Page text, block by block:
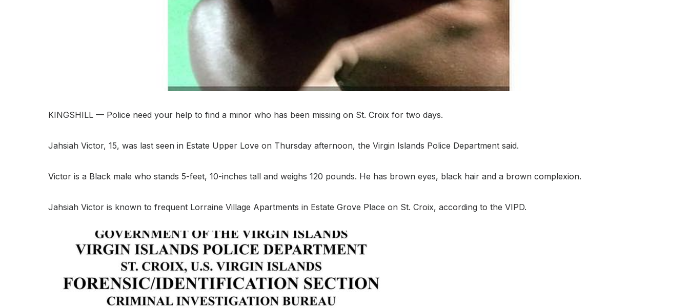
KINGSHILL — Police need your help to find a minor who has been missing on St. Croix for two days.
Jahsiah Victor, 15, was last seen in Estate Upper Love on Thursday afternoon, the Virgin Islands Police Department said.
Victor is a Black male who stands 5-feet, 10-inches tall and weighs 120 pounds. He has brown eyes, black hair and a brown complexion.
Jahsiah Victor is known to frequent Lorraine Village Apartments in Estate Grove Place on St. Croix, according to the VIPD.